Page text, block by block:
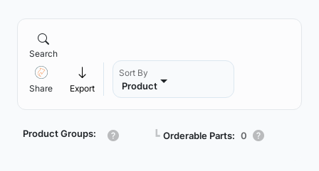
Search
Share Export
Sort By
Product
Product Groups: ┗ Orderable Parts: 0